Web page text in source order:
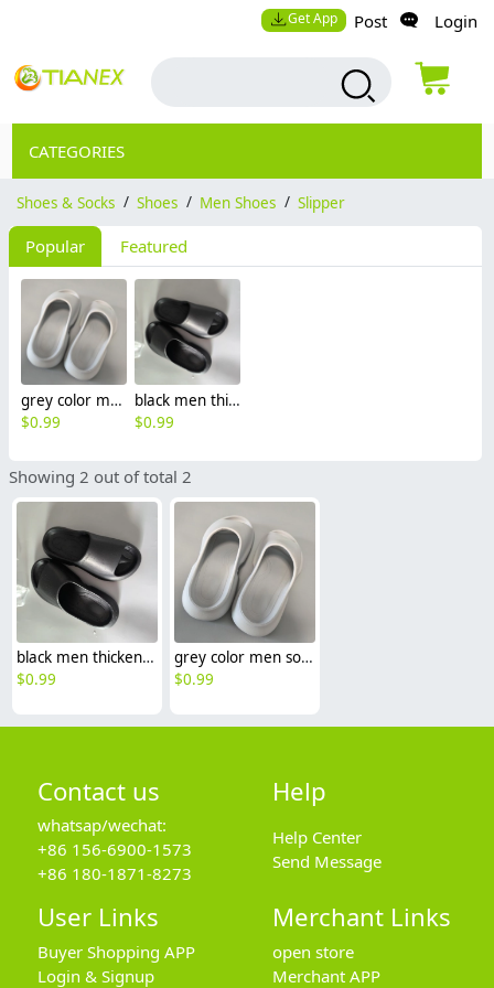
Get App Post Login
CATEGORIES
Shoes & Socks / Shoes / Men Shoes / Slipper
Popular Featured
grey color men soft comfort slipper shoes Minimalist Cloud Slides / Platform Slippers
$0.99
black men thickened soft comfort slipper shoes
$0.99
Showing 2 out of total 2
black men thickened soft comfort slipper shoes
$0.99
grey color men soft comfort slipper shoes Minimalist Cloud Slides / Platform Slippers
$0.99
Contact us
whatsap/wechat:
+86 156-6900-1573
+86 180-1871-8273
Help
Help Center
Send Message
User Links
Buyer Shopping APP
Login & Signup
Merchant Links
open store
Merchant APP